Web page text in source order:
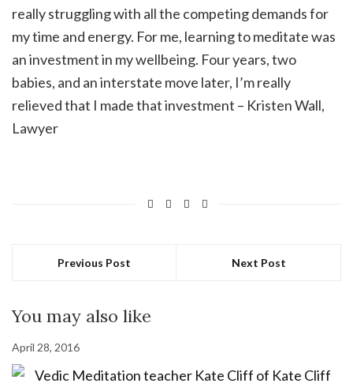
really struggling with all the competing demands for
my time and energy. For me, learning to meditate was
an investment in my wellbeing. Four years, two
babies, and an interstate move later, I’m really
relieved that I made that investment – Kristen Wall,
Lawyer
Previous Post Next Post
You may also like
April 28, 2016